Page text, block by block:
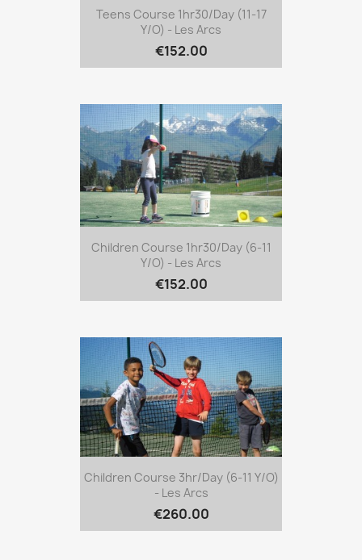
Teens Course 1hr30/day (11-17
Y/o) - Les Arcs
€152.00
Children Course 1hr30/day (6-11
Y/o) - Les Arcs
€152.00
Children Course 3hr/day (6-11 Y/o)
- Les Arcs
€260.00